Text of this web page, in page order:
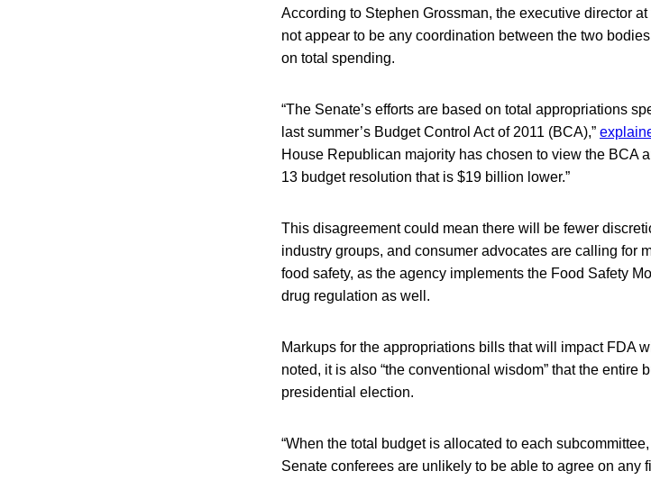
According to Stephen Grossman, the executive director
not appear to be any coordination between the two
on total spending.
“The Senate’s efforts are based on total appropriations
last summer’s Budget Control Act of 2011 (BCA),”
House Republican majority has chosen to view the BCA
13 budget resolution that is $19 billion lower.”
This disagreement could mean there will be fewer
industry groups, and consumer advocates are calling for
food safety, as the agency implements the Food Safety
drug regulation as well.
Markups for the appropriations bills that will impact FDA
noted, it is also “the conventional wisdom” that the entire
presidential election.
“When the total budget is allocated to each
Senate conferees are unlikely to be able to agree on any